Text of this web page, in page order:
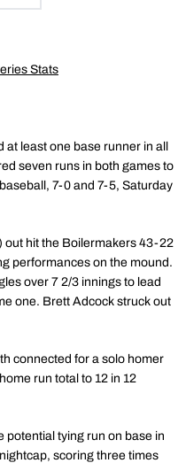
Stats
at least one base runner in all
seven runs in both games to
7-0 and 7-5, Saturday
out hit the Boilermakers 43-22
performances on the mound.
over 7 2/3 innings to lead
one. Brett Adcock struck out
connected for a solo homer
run total to 12 in 12
potential tying run on base in
scoring three times